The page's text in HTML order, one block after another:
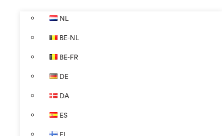
NL
BE-NL
BE-FR
DE
DA
ES